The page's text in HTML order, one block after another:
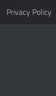
Privacy Policy